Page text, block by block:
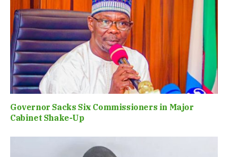
Governor Sacks Six Commissioners in Major
Cabinet Shake-Up